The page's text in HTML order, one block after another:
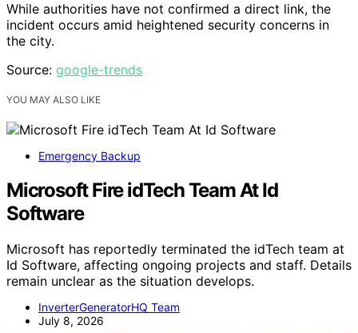
While authorities have not confirmed a direct link, the
incident occurs amid heightened security concerns in
the city.
Source: google-trends
YOU MAY ALSO LIKE
Emergency Backup
Microsoft Fire idTech Team At Id
Software
Microsoft has reportedly terminated the idTech team at
Id Software, affecting ongoing projects and staff. Details
remain unclear as the situation develops.
InverterGeneratorHQ Team
July 8, 2026